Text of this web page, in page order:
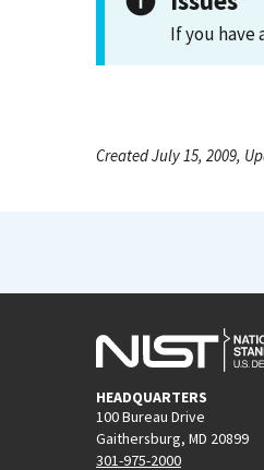
If you have
Created July 15, 2009,
HEADQUARTERS
100 Bureau Drive
Gaithersburg, MD 20899
301-975-2000